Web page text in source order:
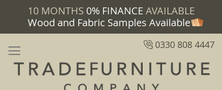
10 MONTHS 0% FINANCE AVAILABLE
Wood and Fabric Samples Available
0330 808 4447